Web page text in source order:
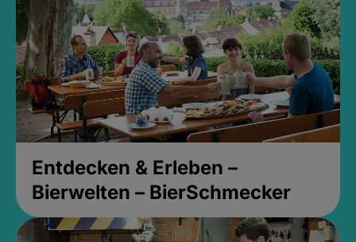
Entdecken & Erleben –
Bierwelten – BierSchmecker